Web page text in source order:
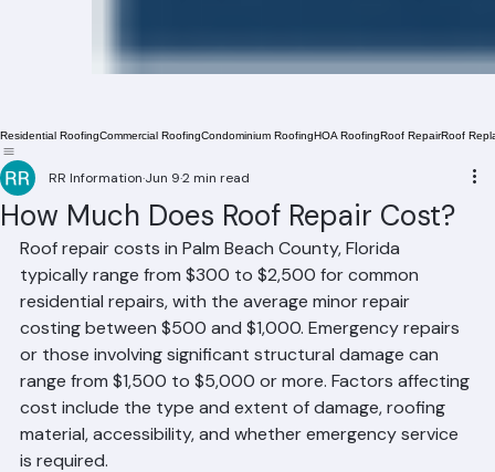
Residential Roofing
How Much Does Roof Repair Cost?
RR Information Jun 9 2 min read
Roof repair costs in Palm Beach County, Florida
typically range from $300 to $2,500 for common
residential repairs, with the average minor repair
costing between $500 and $1,000. Emergency repairs
or those involving significant structural damage can
range from $1,500 to $5,000 or more. Factors affecting
cost include the type and extent of damage, roofing
material, accessibility, and whether emergency service